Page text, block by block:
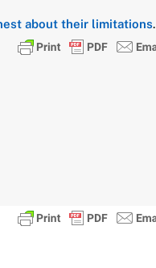
about their limitations.